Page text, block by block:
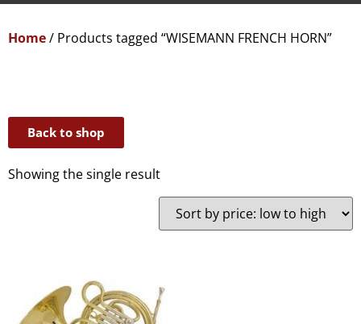
Home/ Products tagged “WISEMANN FRENCH HORN”
Back to shop
Showing the single result